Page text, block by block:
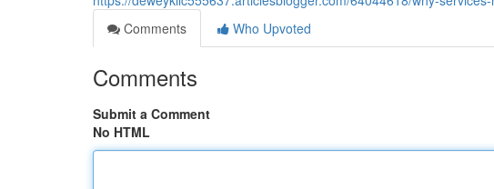
Comments
Who Upvoted
Comments
Submit a Comment
No HTML